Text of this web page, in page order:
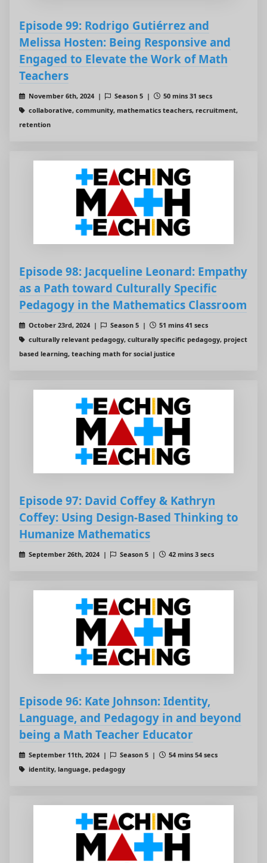
Episode 99: Rodrigo Gutiérrez and
Melissa Hosten: Being Responsive and
Engaged to Elevate the Work of Math
Teachers
November 6th, 2024 | Season 5 |
50 mins 31 secs
collaborative, community, mathematics teachers, recruitment,
retention
Episode 98: Jacqueline Leonard: Empathy
as a Path toward Culturally Specific
Pedagogy in the Mathematics Classroom
October 23rd, 2024 | Season 5 |
51 mins 41 secs
culturally relevant pedagogy, culturally specific pedagogy, project
based learning, teaching math for social justice
Episode 97: David Coffey & Kathryn
Coffey: Using Design-Based Thinking to
Humanize Mathematics
September 26th, 2024 | Season 5 | 42 mins 3 secs
Episode 96: Kate Johnson: Identity,
Language, and Pedagogy in and beyond
being a Math Teacher Educator
September 11th, 2024 | Season 5 |
54 mins 54 secs
identity, language, pedagogy